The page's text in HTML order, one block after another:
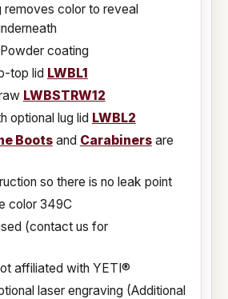
removes color to reveal
coating
top lid LWBL1
LWBSTRW12
optional lug lid LWBL2
Bootsand Carabinersare
so there is no leak point
color 349C
(contact us for
affiliated with YETI®
laser engraving (Additional